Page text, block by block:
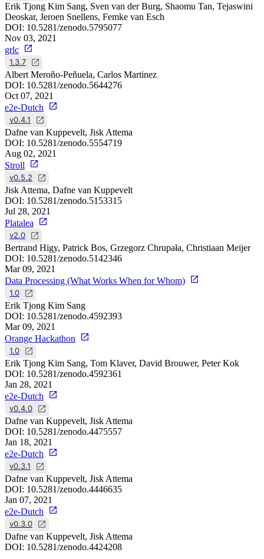
Erik Tjong Kim Sang, Sven van der Burg, Shaomu Tan, Tejaswini
Deoskar, Jeroen Snellens, Femke van Esch
DOI: 10.5281/zenodo.5795077
Nov 03, 2021
grlc
1.3.7
Albert Meroño-Peñuela, Carlos Martinez
DOI: 10.5281/zenodo.5644276
Oct 07, 2021
e2e-Dutch
v0.4.1
Dafne van Kuppevelt, Jisk Attema
DOI: 10.5281/zenodo.5554719
Aug 02, 2021
Stroll
v0.5.2
Jisk Attema, Dafne van Kuppevelt
DOI: 10.5281/zenodo.5153315
Jul 28, 2021
Platalea
v2.0
Bertrand Higy, Patrick Bos, Grzegorz Chrupała, Christiaan Meijer
DOI: 10.5281/zenodo.5142346
Mar 09, 2021
Data Processing (What Works When for Whom)
1.0
Erik Tjong Kim Sang
DOI: 10.5281/zenodo.4592393
Mar 09, 2021
Orange Hackathon
1.0
Erik Tjong Kim Sang, Tom Klaver, David Brouwer, Peter Kok
DOI: 10.5281/zenodo.4592361
Jan 28, 2021
e2e-Dutch
v0.4.0
Dafne van Kuppevelt, Jisk Attema
DOI: 10.5281/zenodo.4475557
Jan 18, 2021
e2e-Dutch
v0.3.1
Dafne van Kuppevelt, Jisk Attema
DOI: 10.5281/zenodo.4446635
Jan 07, 2021
e2e-Dutch
v0.3.0
Dafne van Kuppevelt, Jisk Attema
DOI: 10.5281/zenodo.4424208